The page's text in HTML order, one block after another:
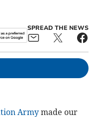
SPREAD THE NEWS
Armymade our